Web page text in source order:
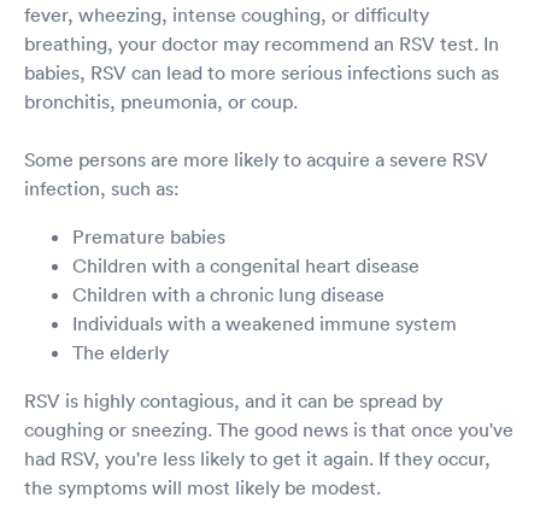
fever, wheezing, intense coughing, or difficulty
breathing, your doctor may recommend an RSV test. In
babies, RSV can lead to more serious infections such as
bronchitis, pneumonia, or coup.
Some persons are more likely to acquire a severe RSV
infection, such as:
Premature babies
Children with a congenital heart disease
Children with a chronic lung disease
Individuals with a weakened immune system
The elderly
RSV is highly contagious, and it can be spread by
coughing or sneezing. The good news is that once you've
had RSV, you're less likely to get it again. If they occur,
the symptoms will most likely be modest.